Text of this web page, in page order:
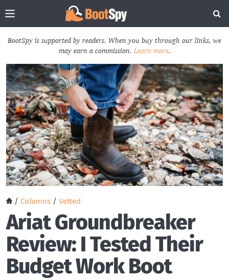
BootSpy is supported by readers. When you buy through our links, we
may earn a commission.Learn more.
/ Columns / Vetted
Ariat Groundbreaker
Review: I Tested Their
Budget Work Boot